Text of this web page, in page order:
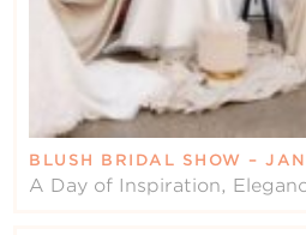
BLUSH BRIDAL SHOW –
A Day of Inspiration,